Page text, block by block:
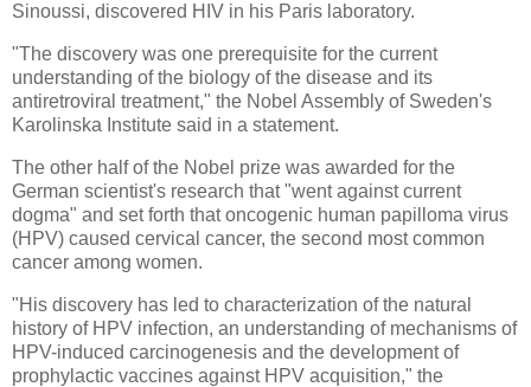
Sinoussi, discovered HIV in his Paris laboratory.
"The discovery was one prerequisite for the current
understanding of the biology of the disease and its
antiretroviral treatment," the Nobel Assembly of Sweden's
Karolinska Institute said in a statement.
The other half of the Nobel prize was awarded for the
German scientist's research that "went against current
dogma" and set forth that oncogenic human papilloma virus
(HPV) caused cervical cancer, the second most common
cancer among women.
"His discovery has led to characterization of the natural
history of HPV infection, an understanding of mechanisms of
HPV-induced carcinogenesis and the development of
prophylactic vaccines against HPV acquisition," the